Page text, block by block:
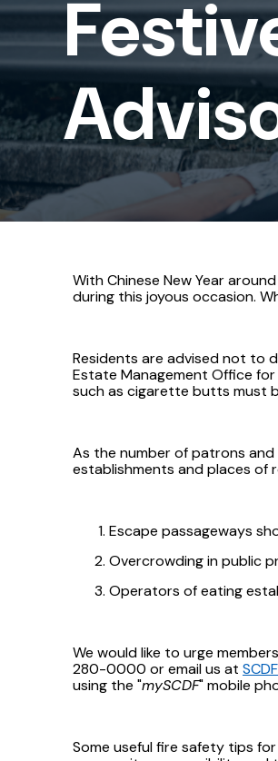
Advisories
With Chinese New Year
during this joyous occasion.
Residents are advised not to
Estate Management Office
such as cigarette butts must
As the number of patrons and
establishments and places
Escape passageways
Overcrowding in public
Operators of eating
We would like to urge
280-0000 or email us at
using the "mySCDF" mobile
Some useful fire safety tips